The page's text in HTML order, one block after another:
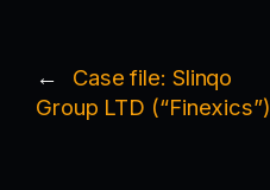
←
Case file: Slinqo
Group LTD (“Finexics”)